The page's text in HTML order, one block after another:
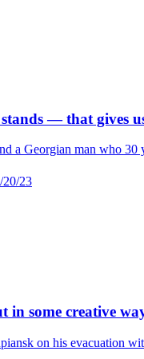
— that gives
a Georgian man who
20/23
in some creative
on his evacuation